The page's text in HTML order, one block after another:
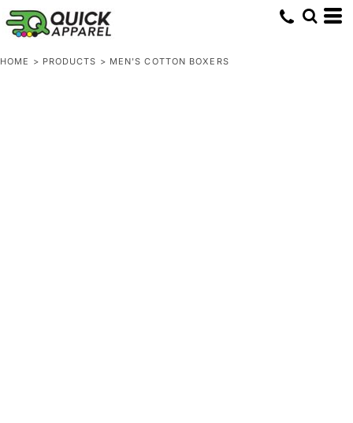
HOME > PRODUCTS > MEN'S COTTON BOXERS